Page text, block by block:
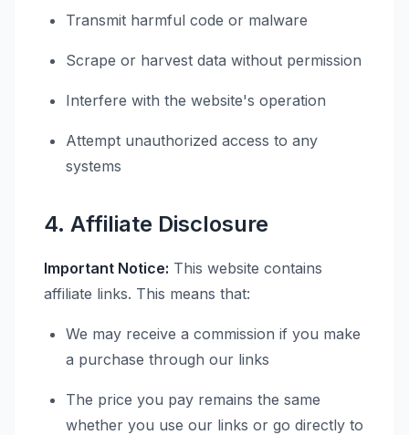
Transmit harmful code or malware
Scrape or harvest data without permission
Interfere with the website's operation
Attempt unauthorized access to any
systems
4. Affiliate Disclosure
Important Notice: This website contains
affiliate links. This means that:
We may receive a commission if you make
a purchase through our links
The price you pay remains the same
whether you use our links or go directly to